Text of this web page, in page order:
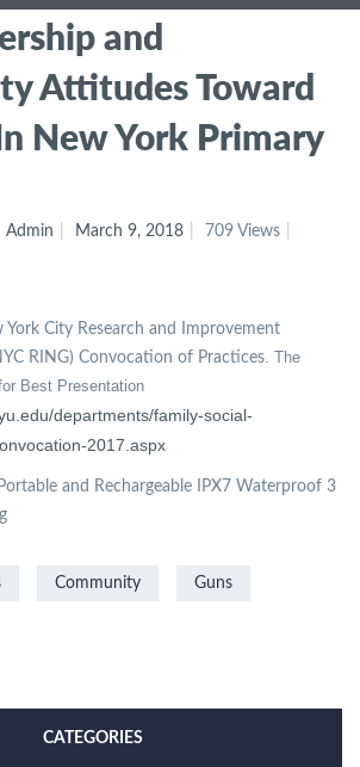
and
Attitudes Toward
New York Primary
Admin March 9, 2018
709 Views
York City Research and Improvement
RING) Convocation of Practices. The
Best Presentation
departments/family-social-
2017.aspx
Portable and Rechargeable IPX7 Waterproof 3
Community Guns
CATEGORIES